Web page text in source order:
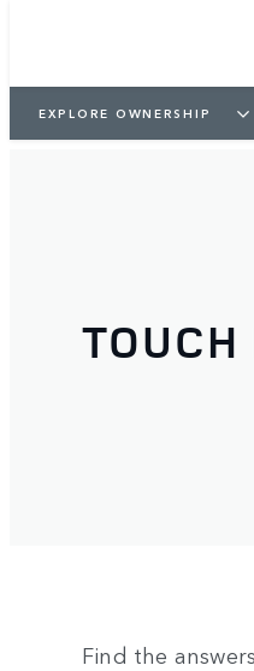
EXPLORE OWNERSHIP
TOUCH
Find the